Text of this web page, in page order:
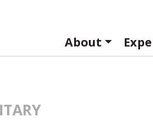
About